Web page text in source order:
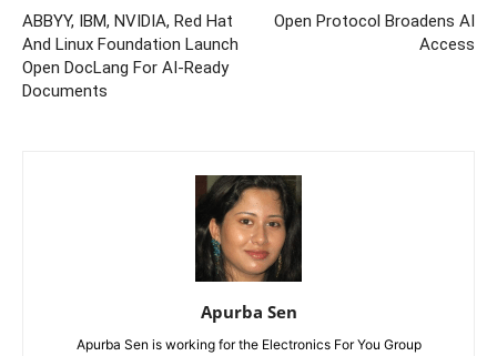
ABBYY, IBM, NVIDIA, Red Hat
And Linux Foundation Launch
Open DocLang For AI-Ready
Documents
Open Protocol Broadens AI
Access
Apurba Sen
Apurba Sen is working for the Electronics For You Group